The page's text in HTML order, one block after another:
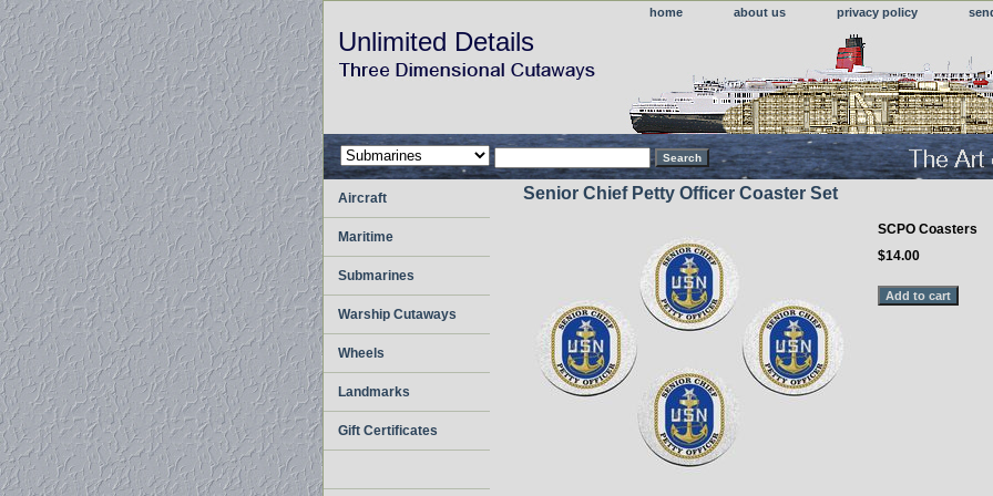
home about us privacy policy
Unlimited Details
Senior Chief Petty Officer Coaster Set
SCPO Coasters
$14.00
Aircraft
Maritime
Submarines
Warship Cutaways
Wheels
Landmarks
Gift Certificates